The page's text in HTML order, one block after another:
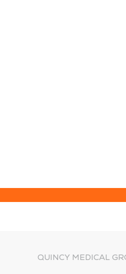
QUINCY MEDICAL